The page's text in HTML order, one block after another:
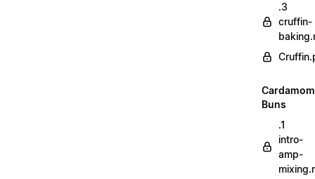
.3
cruffin-
Cardamom
Buns
.1
intro-
amp-